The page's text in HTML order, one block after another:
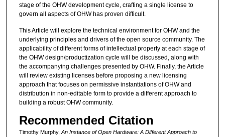
stage of the OHW development cycle, crafting a single license to
govern all aspects of OHW has proven difficult.
This Article will explore the technical environment for OHW and the
underlying principles and drivers of the open source community. The
applicability of different forms of intellectual property at each stage of
the OHW design/productization cycle will be discussed, along with
the accompanying challenges presented by OHW. Finally, the Article
will review existing licenses before proposing a new licensing
approach that focuses on permissive instantiations of OHW and
distribution in non-editable form to provide a different approach to
building a robust OHW community.
Recommended Citation
Timothy Murphy, An Instance of Open Hardware: A Different Approach to